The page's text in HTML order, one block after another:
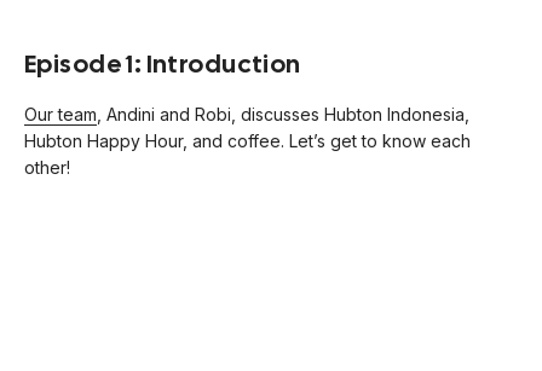
Episode 1: Introduction
Our team , Andini and Robi, discusses Hubton Indonesia,
Hubton Happy Hour, and coffee. Let’s get to know each
other!